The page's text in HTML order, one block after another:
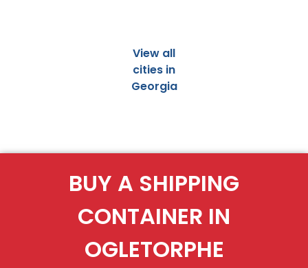
View all
cities in
Georgia
BUY A SHIPPING
CONTAINER IN
OGLETORPHE